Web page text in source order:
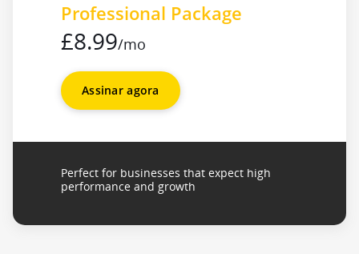
Professional Package
£8.99/mo
Assinar agora
Perfect for businesses that expect high
performance and growth